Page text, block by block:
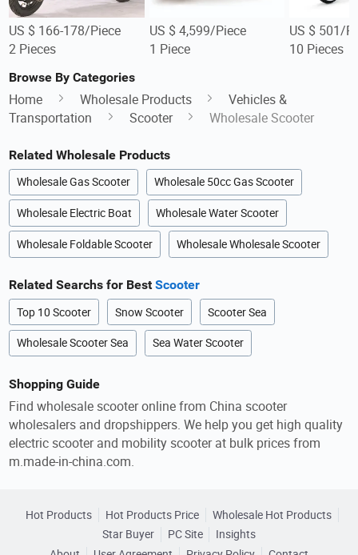
US $ 166-178/Piece
2 Pieces
US $ 4,599/Piece
1 Piece
US $ 501/
10 Pieces
Browse By Categories
Home Wholesale Products
Vehicles &
Transportation
Scooter Wholesale Scooter
Related Wholesale Products
Wholesale Gas Scooter Wholesale 50cc Gas Scooter
Wholesale Electric Boat Wholesale Water Scooter
Wholesale Foldable Scooter Wholesale Wholesale Scooter
Related Searchs for BestScooter
Top 10 Scooter Snow Scooter Scooter Sea
Wholesale Scooter Sea Sea Water Scooter
Shopping Guide
Find wholesale scooter online from China scooter
wholesalers and dropshippers. We help you get high quality
electric scooter and mobility scooter at bulk prices from
m.made-in-china.com.
Hot Products Hot Products Price
Wholesale Hot Products
Star Buyer
PC Site
Insights